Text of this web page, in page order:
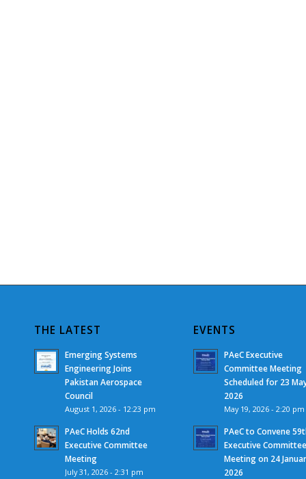
THE LATEST
Emerging Systems
Engineering Joins
Pakistan Aerospace
Council
August 1, 2026 - 12:23 pm
PAeC Holds 62nd
Executive Committee
Meeting
July 31, 2026 - 2:31 pm
EVENTS
PAeC Executive
Committee Meeting
Scheduled for 23
2026
May 19, 2026 - 2:20 pm
PAeC to Convene
Executive
Meeting on 24
2026